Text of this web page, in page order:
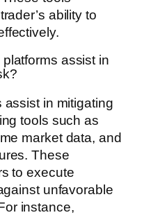
ability to
assist in
assist in mitigating
tools such as
market data, and
These
to execute
unfavorable
instance,